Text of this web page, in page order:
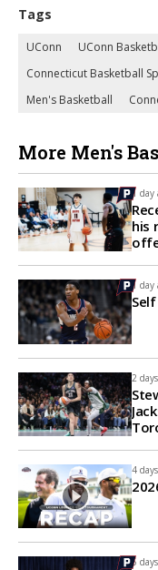
Tags
UConn UConn
Connecticut Basketball
Men's Basketball
More Men's
1 day
his
1 day
2
4
5